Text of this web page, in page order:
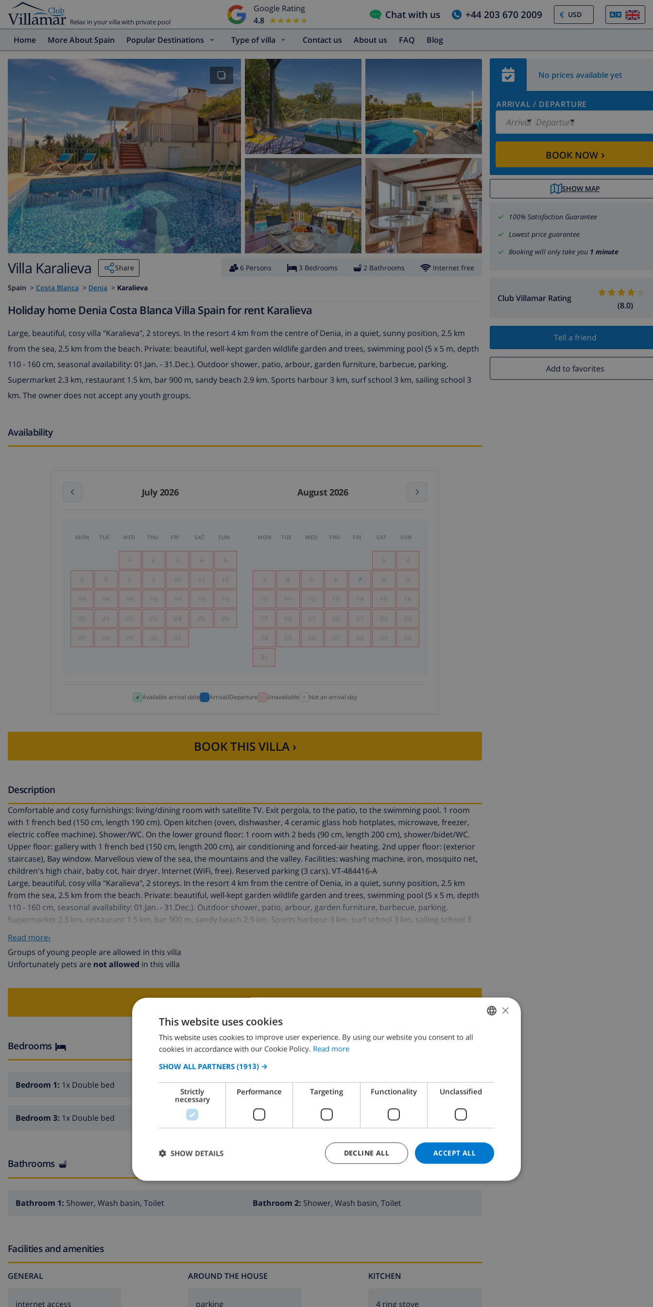
Relax in your villa with private pool
Google Rating
4.8 ★★★★★
★★★★★ Chat with us +44 203 670 2009 €
Home More About Spain Popular Destinations Type of villa Contact us About us FAQ Blog
No prices available yet
ARRIVAL / DEPARTURE
Arrival Departure
BOOK NOW›
SHOW MAP
100% Satisfaction Guarantee
Lowest price guarantee
Booking will only take you 1 minute
Club Villamar Rating
(8.0)
Tell a friend
Add to favorites
Villa Karalieva Share 6 Persons 3 Bedrooms 2 Bathrooms Internet free
Spain > Costa Blanca > Denia > Karalieva
Holiday home Denia Costa Blanca Villa Spain for rent Karalieva
Large, beautiful, cosy villa "Karalieva", 2 storeys. In the resort 4 km from the centre of Denia, in a quiet, sunny position, 2.5 km
from the sea, 2.5 km from the beach. Private: beautiful, well-kept garden wildlife garden and trees, swimming pool (5 x 5 m, depth
110 - 160 cm, seasonal availability: 01.Jan. - 31.Dec.). Outdoor shower, patio, arbour, garden furniture, barbecue, parking.
Supermarket 2.3 km, restaurant 1.5 km, bar 900 m, sandy beach 2.9 km. Sports harbour 3 km, surf school 3 km, sailing school 3
km. The owner does not accept any youth groups.
Availability
July 2026 August 2026
MON TUE WED THU FRI SAT SUN
1 2 3 4 5
6 7 8 9 10 11 12
13 14 15 16 17 18 19
20 21 22 23 24 25 26
27 28 29 30 31
MON TUE WED THU FRI SAT SUN
1 2
3 4 5 6 7 8 9
10 11 12 13 14 15 16
17 18 19 20 21 22 23
24 25 26 27 28 29 30
31
Available arrival date Arrival/Departure Unavailable Not an arrival day
BOOK THIS VILLA ›
Description
Comfortable and cosy furnishings: living/dining room with satellite TV. Exit pergola, to the patio, to the swimming pool. 1 room
with 1 french bed (150 cm, length 190 cm). Open kitchen (oven, dishwasher, 4 ceramic glass hob hotplates, microwave, freezer,
electric coffee machine). Shower/WC. On the lower ground floor: 1 room with 2 beds (90 cm, length 200 cm), shower/bidet/WC.
Upper floor: gallery with 1 french bed (150 cm, length 200 cm), air conditioning and forced-air heating. 2nd upper floor: (exterior
staircase), Bay window. Marvellous view of the sea, the mountains and the valley. Facilities: washing machine, iron, mosquito net,
children's high chair, baby cot, hair dryer. Internet (WiFi, free). Reserved parking (3 cars). VT-484416-A
Large, beautiful, cosy villa "Karalieva", 2 storeys. In the resort 4 km from the centre of Denia, in a quiet, sunny position, 2.5 km
from the sea, 2.5 km from the beach. Private: beautiful, well-kept garden wildlife garden and trees, swimming pool (5 x 5 m, depth
110 - 160 cm, seasonal availability: 01.Jan. - 31.Dec.). Outdoor shower, patio, arbour, garden furniture, barbecue, parking.
Supermarket 2.3 km, restaurant 1.5 km, bar 900 m, sandy beach 2.9 km. Sports harbour 3 km, surf school 3 km, sailing school 3
Read more›
Groups of young people are allowed in this villa
Unfortunately pets are not allowed in this villa
BOOK THIS VILLA ›
Bedrooms
Bedroom 1: 1x Double bed Bedroom 2:2x Single beds
Bedroom 3: 1x Double bed
Bathrooms
Bathroom 1: Shower, Wash basin, Toilet Bathroom 2: Shower, Wash basin, Toilet
Facilities and amenities
GENERAL
internet access
AROUND THE HOUSE
parking
KITCHEN
4 ring stove
ENGLISH
SPANISH
CATALAN
DANISH
×
This website uses cookies
This website uses cookies to improve user experience. By using our website you consent to all
cookies in accordance with our Cookie Policy. Read more
SHOW ALL PARTNERS (1913) →
Strictly
necessary
Performance Targeting Functionality Unclassified
ACCEPT ALL
DECLINE ALL
SHOW DETAILS